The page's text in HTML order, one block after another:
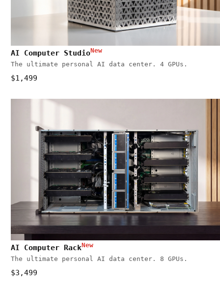
AI Computer StudioNew
The ultimate personal AI data center. 4 GPUs.
$1,499
AI Computer RackNew
The ultimate personal AI data center. 8 GPUs.
$3,499